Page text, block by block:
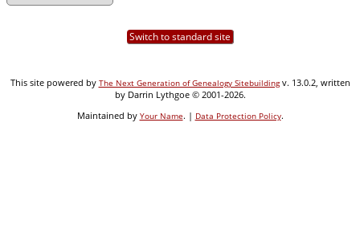
Switch to standard site
This site powered by The Next Generation of Genealogy Sitebuildingv. 13.0.2, written
by Darrin Lythgoe © 2001-2026.
Maintained by Your Name. | Data Protection Policy.